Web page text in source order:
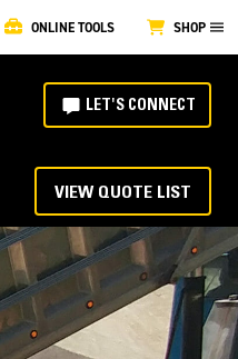
ONLINE TOOLS SHOP
LET'S CONNECT
VIEW QUOTE LIST